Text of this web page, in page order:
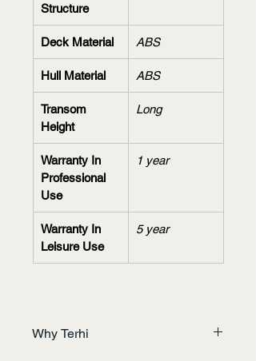
Structure
Deck Material ABS
Hull Material ABS
Transom
Height
Long
Warranty In
Professional
Use
1 year
Warranty In
Leisure Use
5 year
Why Terhi